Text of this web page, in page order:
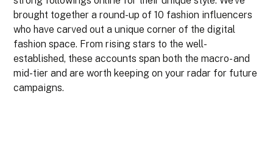
brought together a round-up of 10 fashion influencers
who have carved out a unique corner of the digital
fashion space. From rising stars to the well-
established, these accounts span both the macro- and
mid-tier and are worth keeping on your radar for future
campaigns.